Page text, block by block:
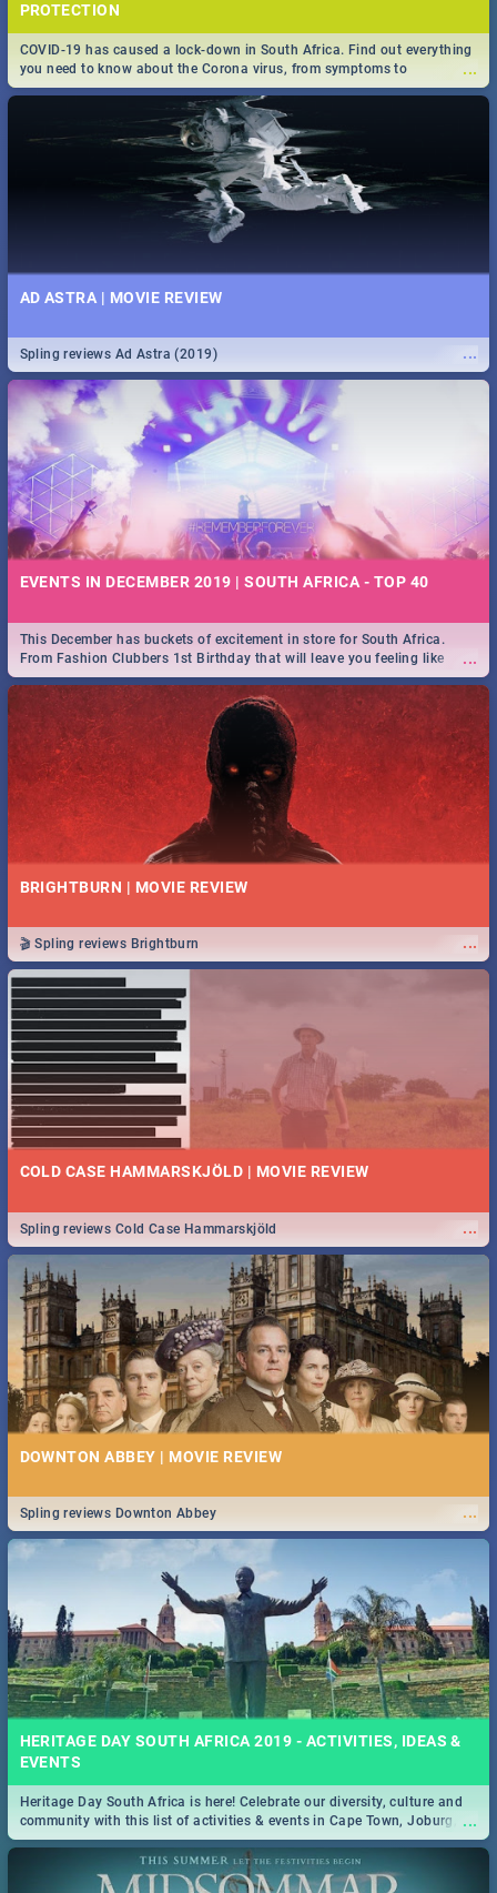
PROTECTION
...
COVID-19 has caused a lock-down in South Africa. Find out everything
you need to know about the Corona virus, from symptoms to
prevention, stay in the know on the state of your nation.
AD ASTRA | MOVIE REVIEW
...
Spling reviews Ad Astra (2019)
EVENTS IN DECEMBER 2019 | SOUTH AFRICA - TOP 40
...
This December has buckets of excitement in store for South Africa.
From Fashion Clubbers 1st Birthday that will leave you feeling like
royalty to Durban's epic Rage Festival for one massive jol.
BRIGHTBURN | MOVIE REVIEW
...
🎬 Spling reviews Brightburn
COLD CASE HAMMARSKJÖLD | MOVIE REVIEW
...
Spling reviews Cold Case Hammarskjöld
DOWNTON ABBEY | MOVIE REVIEW
...
Spling reviews Downton Abbey
HERITAGE DAY SOUTH AFRICA 2019 - ACTIVITIES, IDEAS &
EVENTS
...
Heritage Day South Africa is here! Celebrate our diversity, culture and
community with this list of activities & events in Cape Town, Joburg,
Durban and Pretoria.